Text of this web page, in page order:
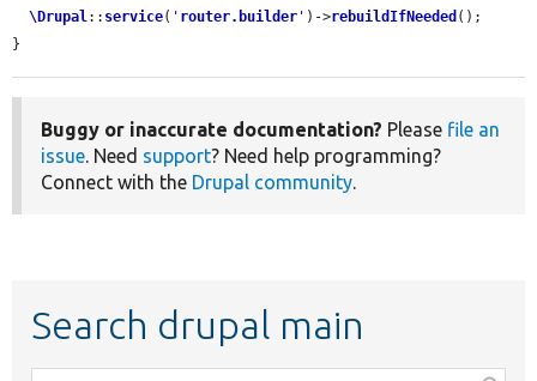
\Drupal:: service( ' router.builder ' )->rebuildIfNeeded ();
}
Buggy or inaccurate documentation? Please file an
issue. Need support? Need help programming?
Connect with the Drupal community.
Search drupal main